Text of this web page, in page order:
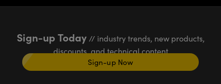
Sign-up Today// industry trends, new products,
discounts, and technical content
Sign-up Now